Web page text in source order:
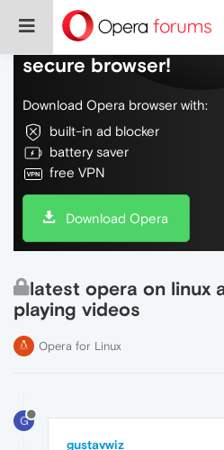
Do more on the web,
secure browser!
Download Opera browser with:
built-in ad blocker
battery saver
free VPN
Download Opera
latest opera on linux
playing videos
Opera for Linux
G
gustavwiz